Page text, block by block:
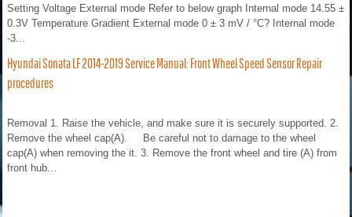
Setting Voltage External mode Refer to below graph Internal mode 14.55 ±
0.3V Temperature Gradient External mode 0 ± 3 mV / °C? Internal mode
-3...
Hyundai Sonata LF 2014-2019 Service Manual: Front Wheel Speed Sensor Repair
procedures
Removal 1. Raise the vehicle, and make sure it is securely supported. 2.
Remove the wheel cap(A). Be careful not to damage to the wheel
cap(A) when removing the it. 3. Remove the front wheel and tire (A) from
front hub...